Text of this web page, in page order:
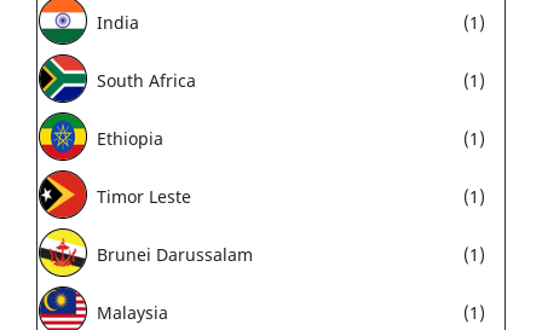
India (1)
South Africa (1)
Ethiopia (1)
Timor Leste (1)
Brunei Darussalam (1)
Malaysia (1)